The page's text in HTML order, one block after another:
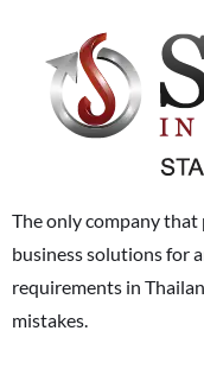
The only company that
business solutions for
requirements in
mistakes.